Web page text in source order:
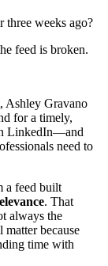
weeks ago?
feed is broken.
, Ashley Gravano
for a timely,
LinkedIn—and
need to
a feed built
. That
always the
because
time with